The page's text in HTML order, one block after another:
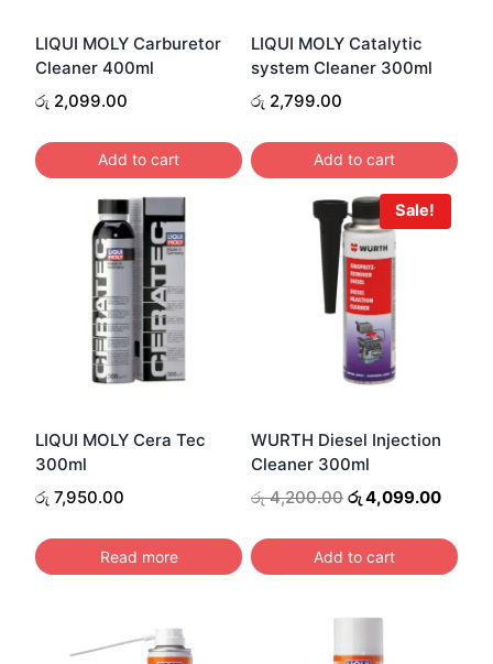
LIQUI MOLY Carburetor
Cleaner 400ml
රු 2,099.00
Add to cart
LIQUI MOLY Catalytic
system Cleaner 300ml
රු 2,799.00
Add to cart
LIQUI MOLY Cera Tec
300ml
රු 7,950.00
Read more
Sale!
WURTH Diesel Injection
Cleaner 300ml
රු4,200.00 Original
was:
රු 4,200.00.
රු4,099.00
is:
රු
Add to cart